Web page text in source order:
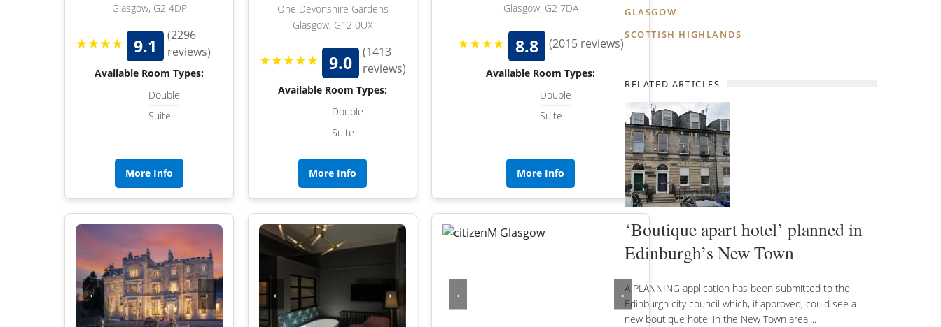
LIVERPOOL
MANCHESTER
NOTTINGHAMSHIRE
Glasgow, G2 4DP
★★★★ 9.1
(2296
reviews)
Available Room Types:
Double
Suite
More Info
One Devonshire Gardens
Glasgow, G12 0UX
★★★★★ 9.0
(1413
reviews)
Available Room Types:
Double
Suite
More Info
Glasgow, G2 7DA
★★★★ 8.8 (2015 reviews)
Available Room Types:
Double
Suite
More Info
‹ › ‹ › ‹ ›
GLASGOW
SCOTTISH HIGHLANDS
RELATED ARTICLES
‘Boutique apart hotel’ planned in
Edinburgh’s New Town
A PLANNING application has been submitted to the
Edinburgh city council which, if approved, could see a
new boutique hotel in the New Town area....